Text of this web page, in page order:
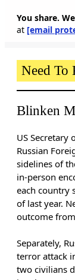
You share.
at [email
Need To
Blinken
US Secretary
Russian
sidelines of
in-person
each country
of last year.
outcome
Separately,
terror attack
two civilians